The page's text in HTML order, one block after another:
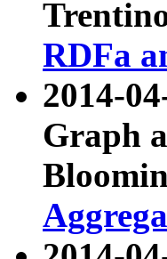
RDFa
2014-
Graph